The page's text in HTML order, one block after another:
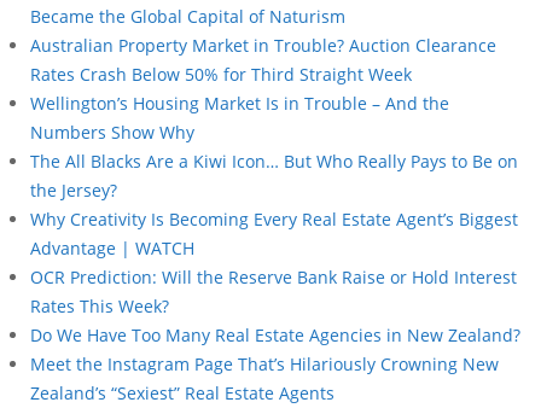
Became the Global Capital of Naturism
Australian Property Market in Trouble? Auction Clearance
Rates Crash Below 50% for Third Straight Week
Wellington’s Housing Market Is in Trouble – And the
Numbers Show Why
The All Blacks Are a Kiwi Icon… But Who Really Pays to Be on
the Jersey?
Why Creativity Is Becoming Every Real Estate Agent’s Biggest
Advantage | WATCH
OCR Prediction: Will the Reserve Bank Raise or Hold Interest
Rates This Week?
Do We Have Too Many Real Estate Agencies in New Zealand?
Meet the Instagram Page That’s Hilariously Crowning New
Zealand’s “Sexiest” Real Estate Agents